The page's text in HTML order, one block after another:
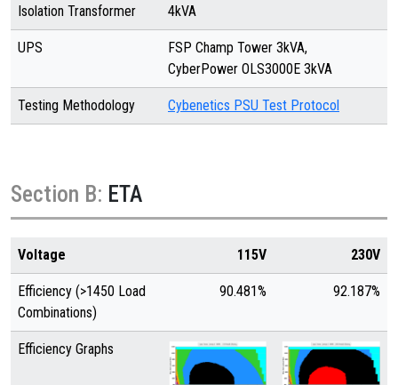
Isolation Transformer 4kVA
UPS
FSP Champ Tower 3kVA,
CyberPower OLS3000E 3kVA
Testing Methodology Cybenetics PSU Test Protocol
Section B: ETA
Voltage 115V 230V
Efficiency (>1450 Load
Combinations)
90.481% 92.187%
Efficiency Graphs